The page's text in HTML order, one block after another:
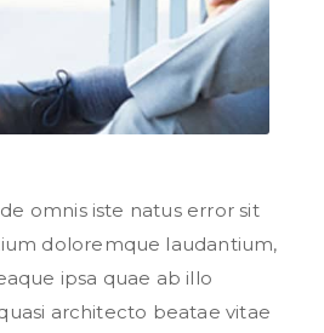
omnis iste natus error sit
doloremque laudantium,
ipsa quae ab illo
architecto beatae vitae